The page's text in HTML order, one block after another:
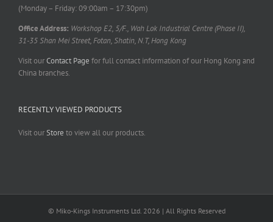
(Monday – Friday: 09:00am – 17:30pm)
Office Address: Workshop E2, 5/F., Wah Lok Industrial Centre (Phase II),
31-35 Shan Mei Street, Fotan, Shatin, N.T, Hong Kong
Visit ourContact Page for full contact information of our Hong Kong and
China branches.
RECENTLY VIEWED PRODUCTS
Visit ourStore to view all our products.
© Miko-Kings Instruments Ltd. 2026 | All Rights Reserved